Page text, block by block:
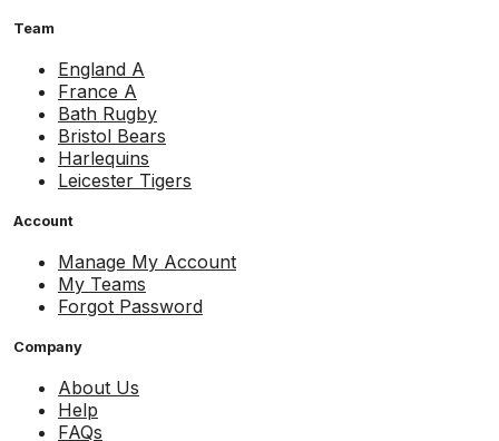
Team
England A
France A
Bath Rugby
Bristol Bears
Harlequins
Leicester Tigers
Account
Manage My Account
My Teams
Forgot Password
Company
About Us
Help
FAQs